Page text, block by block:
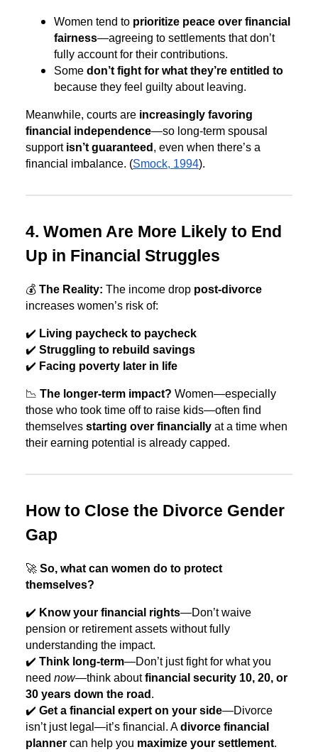
Women tend to prioritize peace over financial
fairness—agreeing to settlements that don’t
fully account for their contributions.
Some don’t fight for what they’re entitled to
because they feel guilty about leaving.
Meanwhile, courts are increasingly favoring
financial independence—so long-term spousal
support isn’t guaranteed , even when there’s a
financial imbalance. (Smock, 1994).
4. Women Are More Likely to End
Up in Financial Struggles
💰 The Reality: The income drop post-divorce
increases women’s risk of:
✔️ Living paycheck to paycheck
✔️ Struggling to rebuild savings
✔️ Facing poverty later in life
📉 The longer-term impact? Women—especially
those who took time off to raise kids—often find
themselves starting over financially at a time when
their earning potential is already capped.
How to Close the Divorce Gender
Gap
🚀 So, what can women do to protect
themselves?
✔️ Know your financial rights—Don’t waive
pension or retirement assets without fully
understanding the impact.
✔️ Think long-term—Don’t just fight for what you
need now—think aboutfinancial security 10, 20, or
30 years down the road .
✔️ Get a financial expert on your side—Divorce
isn’t just legal—it’s financial. Adivorce financial
planner can help you maximize your settlement.